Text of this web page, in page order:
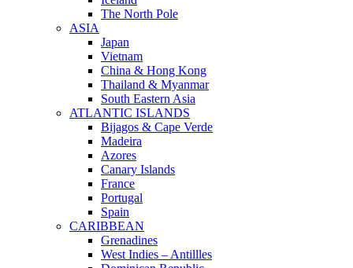
The North Pole
ASIA
Japan
Vietnam
China & Hong Kong
Thailand & Myanmar
South Eastern Asia
ATLANTIC ISLANDS
Bijagos & Cape Verde
Madeira
Azores
Canary Islands
France
Portugal
Spain
CARIBBEAN
Grenadines
West Indies – Antillles